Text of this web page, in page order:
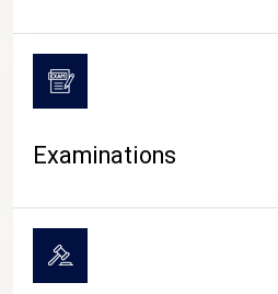
Examinations